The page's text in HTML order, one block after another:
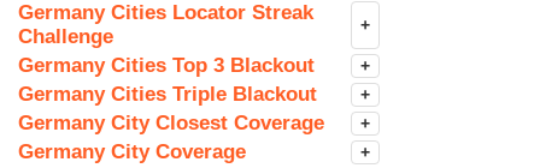
Germany Cities Locator Streak
Challenge
+
Germany Cities Top 3 Blackout +
Germany Cities Triple Blackout +
Germany City Closest Coverage +
Germany City Coverage +